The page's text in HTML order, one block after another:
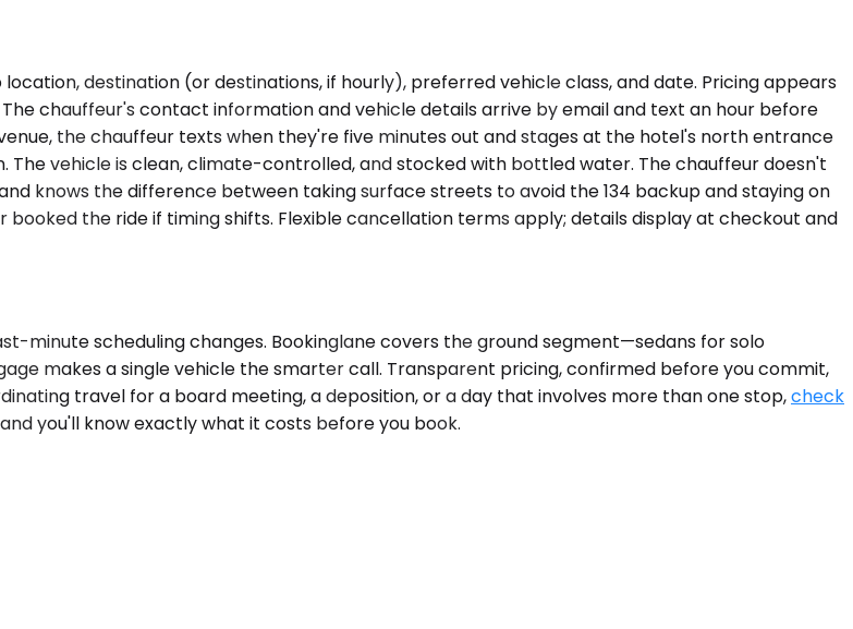
destination (or destinations, if hourly), preferred vehicle class, and date. Pricing appears
chauffeur's contact information and vehicle details arrive by email and text an hour before
the chauffeur texts when they're five minutes out and stages at the hotel's north entrance
vehicle is clean, climate-controlled, and stocked with bottled water. The chauffeur doesn't
knows the difference between taking surface streets to avoid the 134 backup and staying on
the ride if timing shifts. Flexible cancellation terms apply; details display at checkout and
scheduling changes. Bookinglane covers the ground segment—sedans for solo
makes a single vehicle the smarter call. Transparent pricing, confirmed before you commit,
travel for a board meeting, a deposition, or a day that involves more than one stop,check
you'll know exactly what it costs before you book.